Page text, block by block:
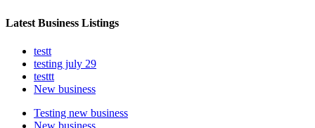
Latest Business Listings
testt
testing july 29
testtt
New business
Testing new business
New business